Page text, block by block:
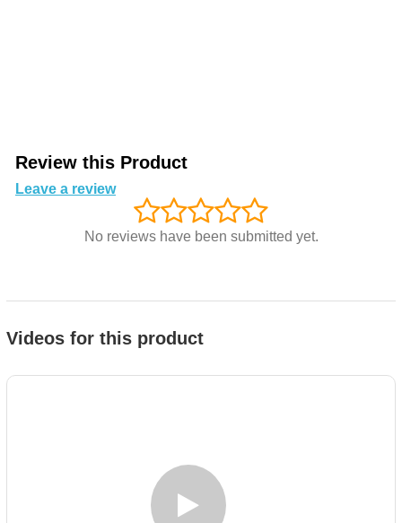
Review this Product
Leave a review
No reviews have been submitted yet.
Videos for this product